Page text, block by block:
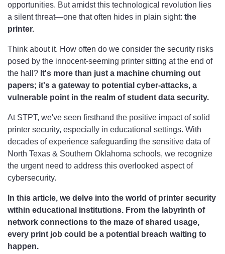
opportunities. But amidst this technological revolution lies
a silent threat—one that often hides in plain sight: the
printer.
Think about it. How often do we consider the security risks
posed by the innocent-seeming printer sitting at the end of
the hall? It's more than just a machine churning out
papers; it's a gateway to potential cyber-attacks, a
vulnerable point in the realm of student data security.
At STPT, we've seen firsthand the positive impact of solid
printer security, especially in educational settings. With
decades of experience safeguarding the sensitive data of
North Texas & Southern Oklahoma schools, we recognize
the urgent need to address this overlooked aspect of
cybersecurity.
In this article, we delve into the world of printer security
within educational institutions. From the labyrinth of
network connections to the maze of shared usage,
every print job could be a potential breach waiting to
happen.